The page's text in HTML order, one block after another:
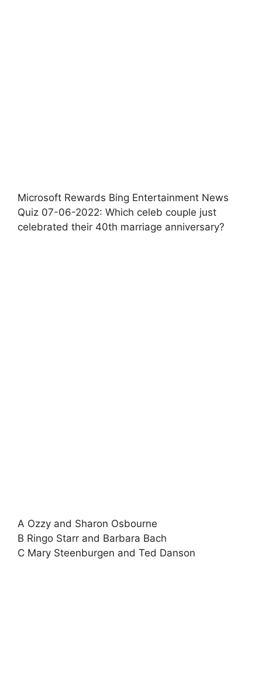
Microsoft Rewards Bing Entertainment News
Quiz 07-06-2022: Which celeb couple just
celebrated their 40th marriage anniversary?
A Ozzy and Sharon Osbourne
B Ringo Starr and Barbara Bach
C Mary Steenburgen and Ted Danson